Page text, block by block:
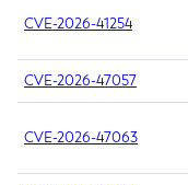
CVE-2026-41254
CVE-2026-47057
CVE-2026-47063